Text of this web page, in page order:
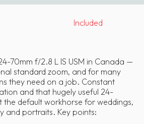
Included
70mm f/2.8 L IS USM in Canada —
standard zoom, and for many
they need on a job. Constant
and that hugely useful 24-
the default workhorse for weddings,
and portraits. Key points: